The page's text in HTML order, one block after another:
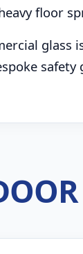
floor
glass
safety